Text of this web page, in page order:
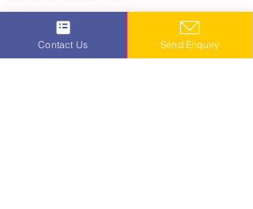
Loan Application Process - The series of steps
involved in applying for and receiving a loan,
including the submission of required
documentation and the approval stages. This
Contact Us Send Enquiry